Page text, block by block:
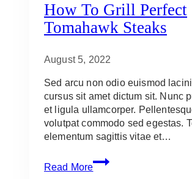
How To Grill Perfect
Tomahawk Steaks
August 5, 2022
Sed arcu non odio euismod
cursus sit amet dictum sit. Nunc
et ligula ullamcorper.
volutpat commodo sed egestas.
elementum sagittis vitae et…
Read More
How
to